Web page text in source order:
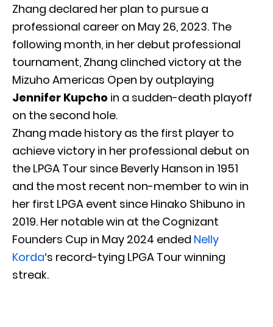
Zhang declared her plan to pursue a
professional career on May 26, 2023. The
following month, in her debut professional
tournament, Zhang clinched victory at the
Mizuho Americas Open by outplaying
Jennifer Kupcho in a sudden-death playoff
on the second hole.
Zhang made history as the first player to
achieve victory in her professional debut on
the LPGA Tour since Beverly Hanson in 1951
and the most recent non-member to win in
her first LPGA event since Hinako Shibuno in
2019. Her notable win at the Cognizant
Founders Cup in May 2024 ended Nelly
Korda‘s record-tying LPGA Tour winning
streak.